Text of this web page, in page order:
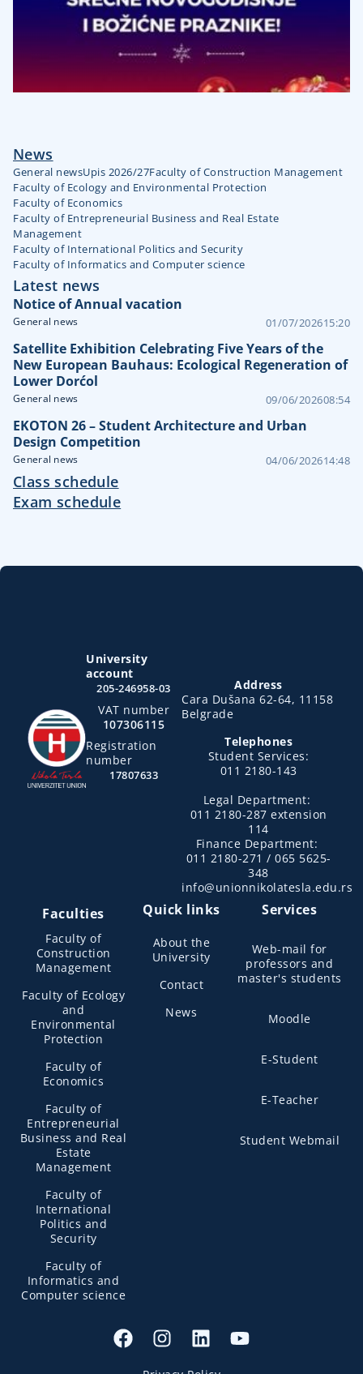
News
General newsUpis 2026/27Faculty of Construction Management
Faculty of Ecology and Environmental Protection
Faculty of Economics
Faculty of Entrepreneurial Business and Real Estate
Management
Faculty of International Politics and Security
Faculty of Informatics and Computer science
Latest news
Notice of Annual vacation
General news 01/07/202615:20
Satellite Exhibition Celebrating Five Years of the
New European Bauhaus: Ecological Regeneration of
Lower Dorćol
General news 09/06/202608:54
EKOTON 26 – Student Architecture and Urban
Design Competition
General news 04/06/202614:48
Class schedule
Exam schedule
University
account
205-246958-03
VAT number
107306115
Registration
number
17807633
Address
Cara Dušana 62-64, 11158
Belgrade
Telephones
Student Services:
011 2180-143
Legal Department:
011 2180-287 extension
114
Finance Department:
011 2180-271 / 065 5625-
348
info@unionnikolatesla.edu.rs
Faculties
Faculty of
Construction
Management
Faculty of Ecology
and
Environmental
Protection
Faculty of
Economics
Faculty of
Entrepreneurial
Business and Real
Estate
Management
Faculty of
International
Politics and
Security
Faculty of
Informatics and
Computer science
Quick links
About the
University
Contact
News
Services
Web-mail for
professors and
master's students
Moodle
E-Student
E-Teacher
Student Webmail